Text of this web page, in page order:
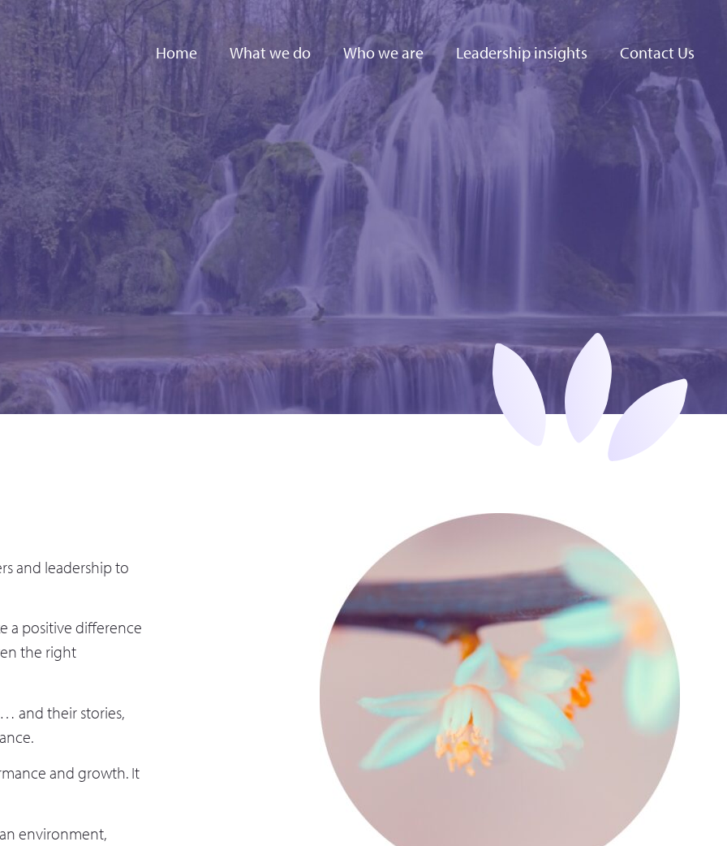
Home What we do Who we are Leadership insights Contact Us
and leadership to
a positive difference
the right
… and their stories,
and growth. It
environment,